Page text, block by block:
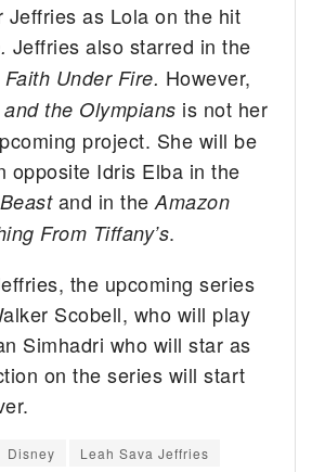
Jeffries as Lola on the hit
Jeffries also starred in the
Faith Under Fire. However,
the Olympians is not her
project. She will be
opposite Idris Elba in the
Beastand in theAmazon
From Tiffany’s.
the upcoming series
Scobell, who will play
Simhadri who will star as
on the series will start
Disney
Leah Sava Jeffries